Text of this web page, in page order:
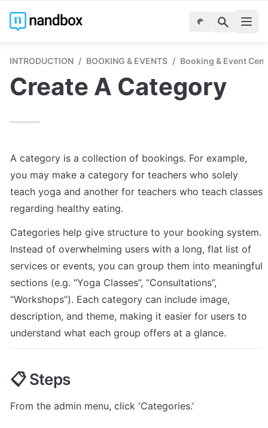
INTRODUCTION / BOOKING & EVENTS / Booking & Event
Create A Category
A category is a collection of bookings. For example,
you may make a category for teachers who solely
teach yoga and another for teachers who teach classes
regarding healthy eating.
Categories help give structure to your booking system.
Instead of overwhelming users with a long, flat list of
services or events, you can group them into meaningful
sections (e.g. “Yoga Classes”, “Consultations”,
“Workshops”). Each category can include image,
description, and theme, making it easier for users to
understand what each group offers at a glance.
📋 Steps
From the admin menu, click 'Categories.’